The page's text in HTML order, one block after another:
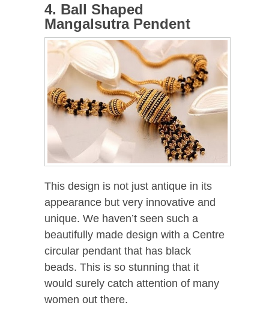
4. Ball Shaped
Mangalsutra Pendent
This design is not just antique in its
appearance but very innovative and
unique. We haven’t seen such a
beautifully made design with a Centre
circular pendant that has black
beads. This is so stunning that it
would surely catch attention of many
women out there.